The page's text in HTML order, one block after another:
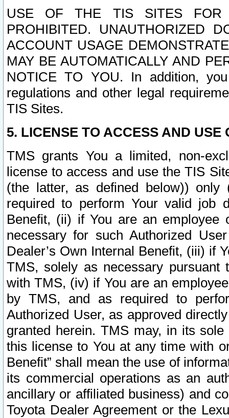
USE OF THE TIS SITES FOR
PROHIBITED. UNAUTHORIZED
ACCOUNT USAGE
MAY BE AUTOMATICALLY AND
NOTICE TO YOU. In addition,
regulations and other legal
TIS Sites.
5. LICENSE TO ACCESS AND USE
TMS grants You a limited, non-
license to access and use the TIS
(the latter, as defined below))
required to perform Your valid job
Benefit, (ii) if You are an
necessary for such Authorized
Dealer’s Own Internal Benefit, (iii) if
TMS, solely as necessary pursuant
with TMS, (iv) if You are an
by TMS, and as required to
Authorized User, as approved
granted herein. TMS may, in its
this license to You at any time with
Benefit” shall mean the use of
its commercial operations as an
ancillary or affiliated business) and
Toyota Dealer Agreement or the